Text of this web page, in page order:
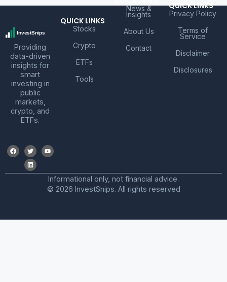
Providing
data-driven
insights for
smart
investing in
public
markets,
crypto, and
ETFs.
QUICK LINKS
Stocks
Crypto
ETFs
Tools
News &
Insights
About Us
Contact
QUICK LINKS
Privacy Policy
Terms of
Service
Disclaimer
Disclosures
Informational only, not financial advice.
© 2026 InvestSnips. All rights reserved